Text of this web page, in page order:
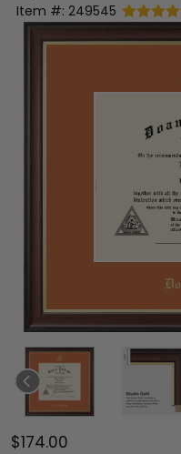
Item #: 249545
$174.00